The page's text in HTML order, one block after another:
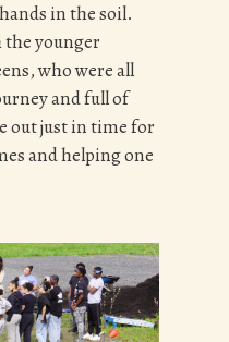
in the soil.
younger
who were all
and full of
out just in time for
and helping one